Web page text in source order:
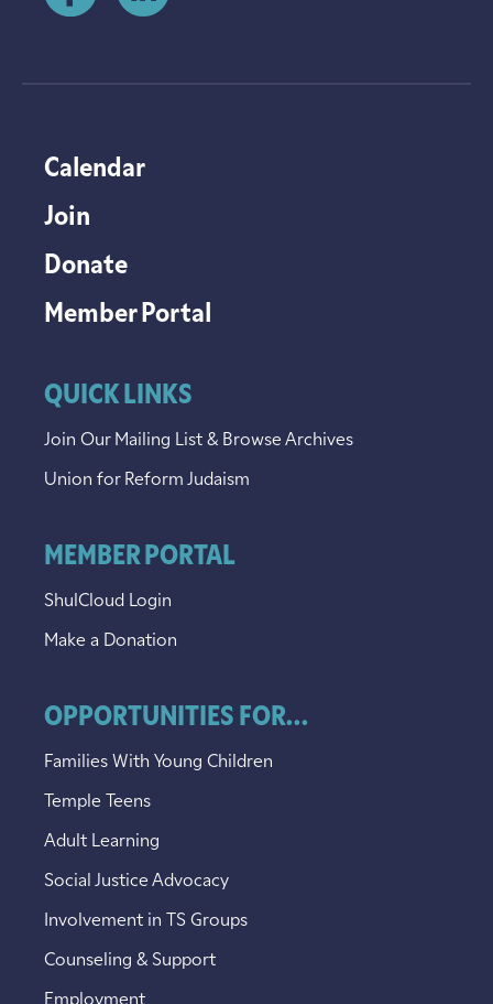
Calendar
Join
Donate
Member Portal
QUICK LINKS
Join Our Mailing List & Browse Archives
Union for Reform Judaism
MEMBER PORTAL
ShulCloud Login
Make a Donation
OPPORTUNITIES FOR...
Families With Young Children
Temple Teens
Adult Learning
Social Justice Advocacy
Involvement in TS Groups
Counseling & Support
Employment